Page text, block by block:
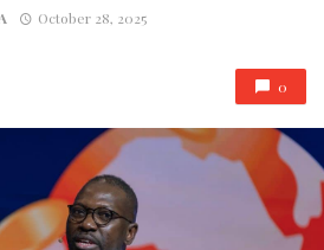
October 28, 2025
0